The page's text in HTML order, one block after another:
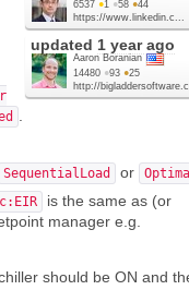
6537 ●1 ●58 ●44
https://www.linkedin.c...
updated 1 year ago
Aaron Boranian
14480 ●93 ●25
http://
SequentialLoad or
is the same as (or
manager e.g.
should be ON and